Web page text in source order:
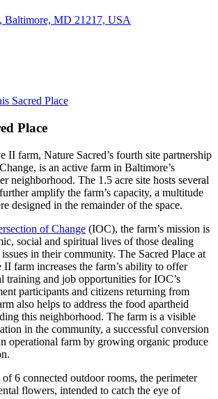
Baltimore, MD 21217, USA
Sacred Place
Place
II farm, Nature Sacred’s fourth site partnership
is an active farm in Baltimore’s
neighborhood. The 1.5 acre site hosts several
amplify the farm’s capacity, a multitude
designed in the remainder of the space.
of Change (IOC), the farm’s mission is
social and spiritual lives of those dealing
in their community. The Sacred Place at
farm increases the farm’s ability to offer
training and job opportunities for IOC’s
participants and citizens returning from
also helps to address the food apartheid
this neighborhood. The farm is a visible
in the community, a successful conversion
operational farm by growing organic produce
of 6 connected outdoor rooms, the perimeter
flowers, intended to catch the eye of